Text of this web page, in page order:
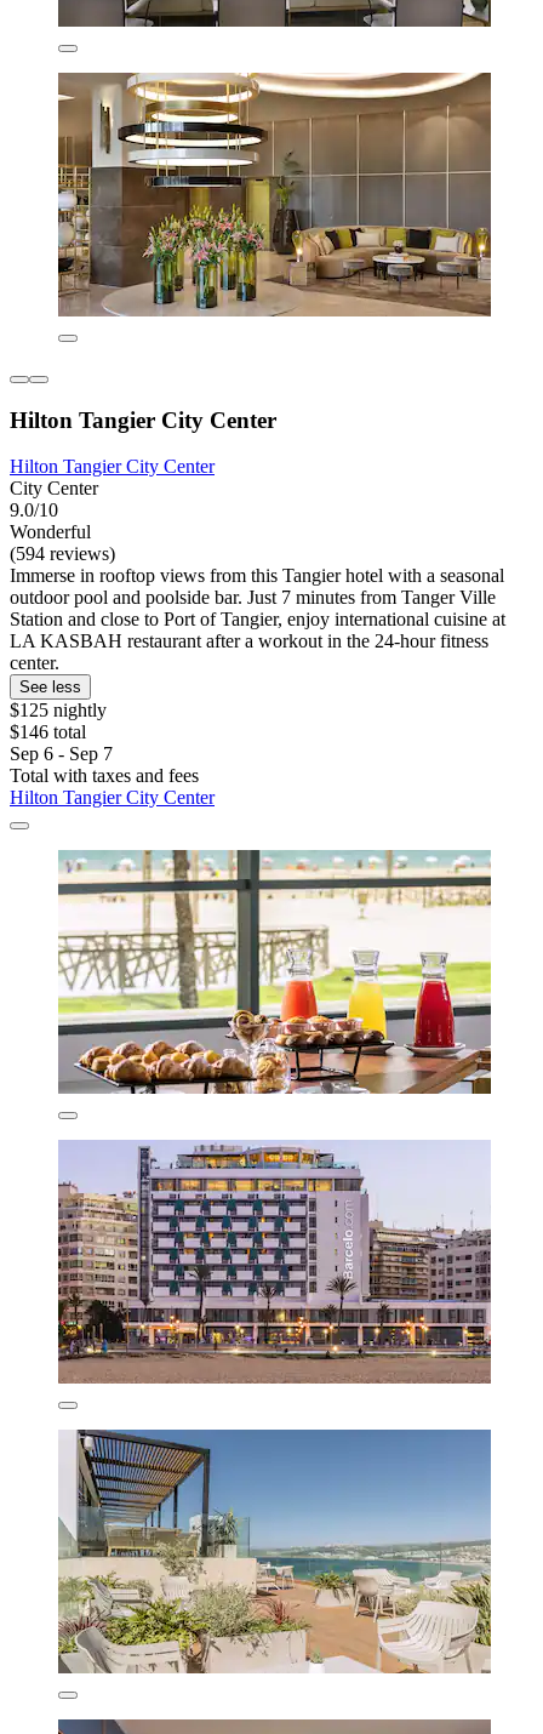
Hilton Tangier City Center
Hilton Tangier City Center
City Center
9.0/10
Wonderful
(594 reviews)
Immerse in rooftop views from this Tangier hotel with a seasonal
outdoor pool and poolside bar. Just 7 minutes from Tanger Ville
Station and close to Port of Tangier, enjoy international cuisine at
LA KASBAH restaurant after a workout in the 24-hour fitness
center.
See less
$125 nightly
$146 total
Sep 6 - Sep 7
Total with taxes and fees
Hilton Tangier City Center